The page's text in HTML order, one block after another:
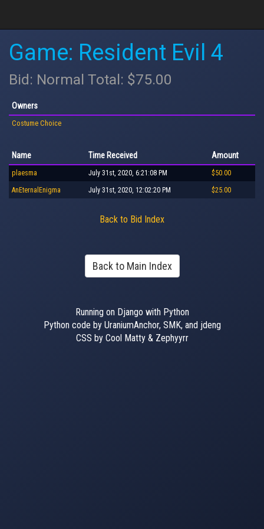
Game: Resident Evil 4
Bid: Normal Total: $75.00
Owners
Costume Choice
Name Time Received Amount
plaesma July 31st, 2020, 6:21:08 PM $50.00
AnEternalEnigma July 31st, 2020, 12:02:20 PM $25.00
Back to Bid Index
Back to Main Index
Running on Django with Python
Python code by UraniumAnchor, SMK, and jdeng
CSS by Cool Matty & Zephyyrr